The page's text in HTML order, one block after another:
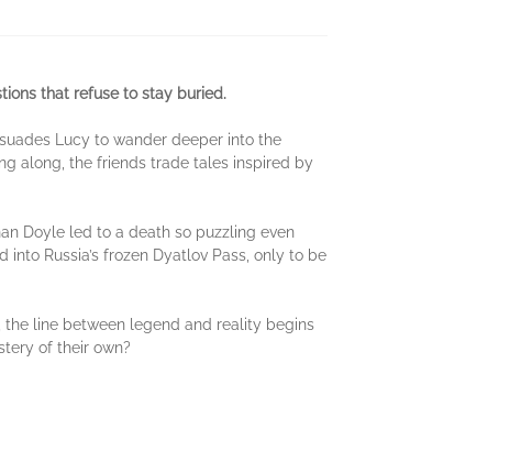
that refuse to stay buried.
Lucy to wander deeper into the
along, the friends trade tales inspired by
Doyle led to a death so puzzling even
Russia’s frozen Dyatlov Pass, only to be
line between legend and reality begins
of their own?